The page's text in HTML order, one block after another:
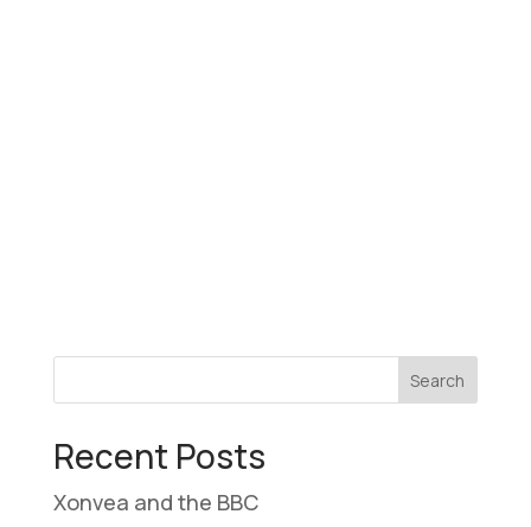
Recent Posts
Xonvea and the BBC